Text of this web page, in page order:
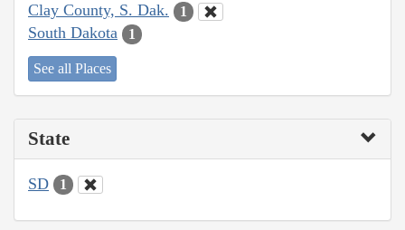
Clay County, S. Dak. 1
South Dakota 1
See all Places
State
SD 1